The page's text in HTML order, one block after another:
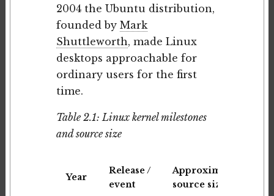
2004 the Ubuntu distribution,
founded by Mark
Shuttleworth, made Linux
desktops approachable for
ordinary users for the first
time.
Table 2.1: Linux kernel milestones
and source size
Year
Release /
event
Approximate
source size